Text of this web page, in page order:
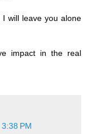
will leave you alone
impact in the real
PM